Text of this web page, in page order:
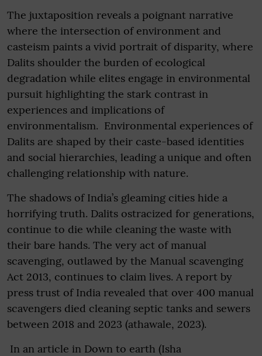
The juxtaposition reveals a poignant narrative
where the intersection of environment and
casteism paints a vivid portrait of disparity, where
Dalits shoulder the burden of ecological
degradation while elites engage in environmental
pursuit highlighting the stark contrast in
experiences and implications of
environmentalism. Environmental experiences of
Dalits are shaped by their caste-based identities
and social hierarchies, leading a unique and often
challenging relationship with nature.
The shadows of India’s gleaming cities hide a
horrifying truth. Dalits ostracized for generations,
continue to die while cleaning the waste with
their bare hands. The very act of manual
scavenging, outlawed by the Manual scavenging
Act 2013, continues to claim lives. A report by
press trust of India revealed that over 400 manual
scavengers died cleaning septic tanks and sewers
between 2018 and 2023 (athawale, 2023).
In an article in Down to earth (Isha